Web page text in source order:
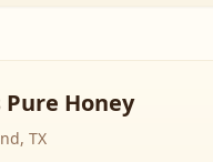
Pure Honey
TX